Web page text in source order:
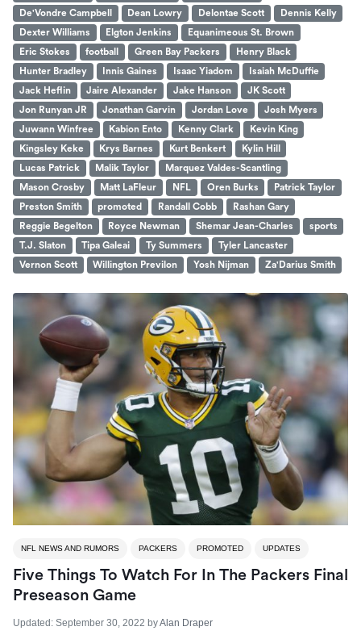
De'Vondre Campbell
Dean Lowry Delontae Scott
Dennis Kelly
Dexter Williams
Elgton Jenkins
Equanimeous St. Brown
Eric Stokes
football Green Bay Packers
Henry Black
Hunter Bradley
Innis Gaines Isaac Yiadom
Isaiah McDuffie
Jack Heflin
Jaire Alexander Jake Hanson
JK Scott
Jon Runyan JR
Jonathan Garvin Jordan Love
Josh Myers
Juwann Winfree
Kabion Ento Kenny Clark
Kevin King
Kingsley Keke
Krys Barnes Kurt Benkert
Kylin Hill
Lucas Patrick
Malik Taylor
Marquez Valdes-Scantling
Mason Crosby
Matt LaFleur NFL Oren Burks
Patrick Taylor
Preston Smith
promoted Randall Cobb
Rashan Gary
Reggie Begelton
Royce Newman Shemar Jean-Charles
sports
T.J. Slaton
Tipa Galeai Ty Summers
Tyler Lancaster
Vernon Scott
Willington Previlon Yosh Nijman Za'Darius Smith
NFL NEWS AND RUMORS PACKERS PROMOTED UPDATES
Five Things To Watch For In The Packers Final
Preseason Game
Updated: September 30, 2022 byAlan Draper